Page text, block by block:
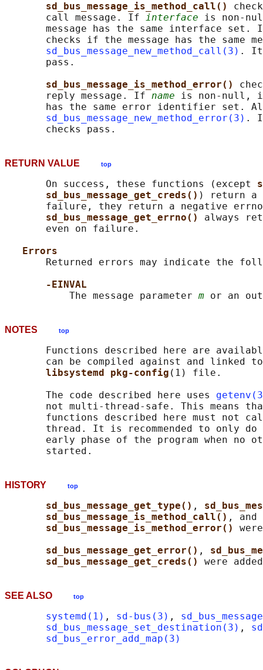
sd_bus_message_is_method_call()
       call message. If
interface is non-
message has the same interface set.
checks if the message has the same
sd_bus_message_new_method_call(3) . It
       pass.
sd_bus_message_is_method_error()
       reply message. If
name is non-null, it
has the same error identifier set.
sd_bus_message_new_method_error(3) .
RETURN VALUE top
       On success, these functions (except
sd_bus_message_get_creds() ) return a
failure, they return a negative
sd_bus_message_get_errno() always
       even on failure.
Errors
Returned errors may indicate the
-EINVAL
           The message parameter
m or an
NOTES top
Functions described here are
can be compiled against and linked
libsystemd pkg-config (1) file.
       The code described here uses
not multi-thread-safe. This means
functions described here must not
thread. It is recommended to only
early phase of the program when no
HISTORY top
sd_bus_message_get_type() ,
sd_bus_message_is_method_call() , and
sd_bus_message_is_method_error()
sd_bus_message_get_error() ,
sd_bus_message_get_creds()
SEE ALSO top
systemd(1) , sd-bus(3) ,
sd_bus_message_set_destination(3) ,
sd_bus_error_add_map(3)